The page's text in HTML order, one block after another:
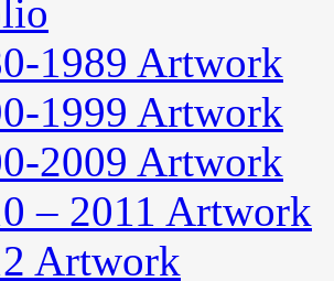
1989 Artwork
1999 Artwork
2009 Artwork
– 2011 Artwork
Artwork